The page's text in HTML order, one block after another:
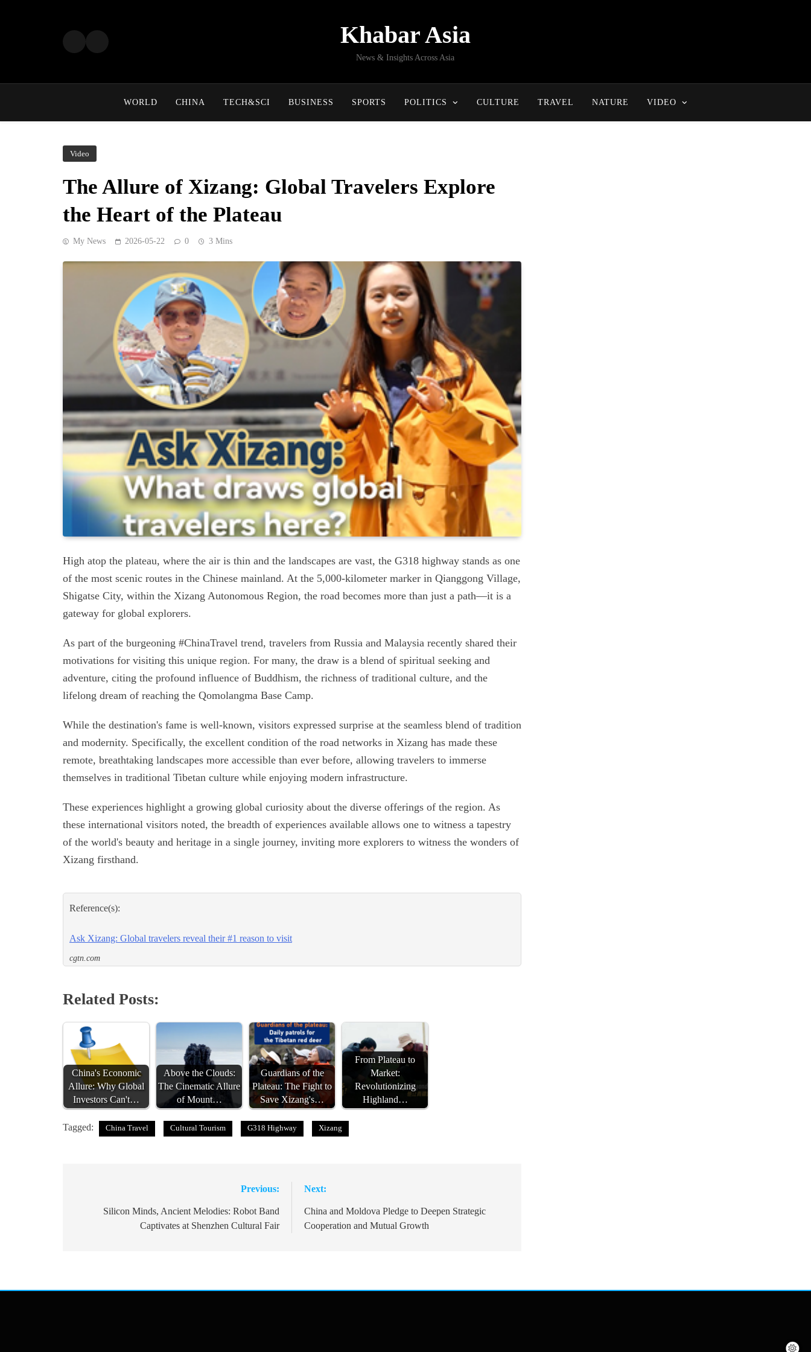
Khabar Asia
News & Insights Across Asia
WORLD CHINA TECH&SCI BUSINESS SPORTS POLITICS CULTURE TRAVEL NATURE VIDEO
Video
The Allure of Xizang: Global Travelers Explore
the Heart of the Plateau
My News 2026-05-22 0 3 Mins
High atop the plateau, where the air is thin and the landscapes are vast, the G318 highway stands as one
of the most scenic routes in the Chinese mainland. At the 5,000-kilometer marker in Qianggong Village,
Shigatse City, within the Xizang Autonomous Region, the road becomes more than just a path—it is a
gateway for global explorers.
As part of the burgeoning #ChinaTravel trend, travelers from Russia and Malaysia recently shared their
motivations for visiting this unique region. For many, the draw is a blend of spiritual seeking and
adventure, citing the profound influence of Buddhism, the richness of traditional culture, and the
lifelong dream of reaching the Qomolangma Base Camp.
While the destination's fame is well-known, visitors expressed surprise at the seamless blend of tradition
and modernity. Specifically, the excellent condition of the road networks in Xizang has made these
remote, breathtaking landscapes more accessible than ever before, allowing travelers to immerse
themselves in traditional Tibetan culture while enjoying modern infrastructure.
These experiences highlight a growing global curiosity about the diverse offerings of the region. As
these international visitors noted, the breadth of experiences available allows one to witness a tapestry
of the world's beauty and heritage in a single journey, inviting more explorers to witness the wonders of
Xizang firsthand.
Reference(s):
Ask Xizang: Global travelers reveal their #1 reason to visit
cgtn.com
Related Posts:
China's Economic
Allure: Why Global
Investors Can't…
Above the Clouds:
The Cinematic Allure
of Mount…
Guardians of the
Plateau: The Fight to
Save Xizang's…
From Plateau to
Market:
Revolutionizing
Highland…
Tagged: China Travel Cultural Tourism G318 Highway Xizang
navigation
Previous:
Silicon Minds, Ancient Melodies: Robot Band
Captivates at Shenzhen Cultural Fair
Next:
China and Moldova Pledge to Deepen Strategic
Cooperation and Mutual Growth